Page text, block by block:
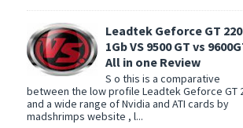
Leadtek Geforce GT 220
1Gb VS 9500 GT vs
All in one Review
S o this is a comparative
between the low profile Leadtek Geforce GT
and a wide range of Nvidia and ATI cards by
madshrimps website , l...